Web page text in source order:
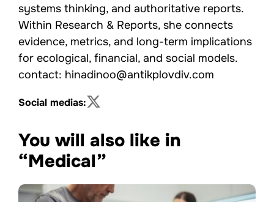
systems thinking, and authoritative reports.
Within Research & Reports, she connects
evidence, metrics, and long-term implications
for ecological, financial, and social models.
contact: hinadinoo@antikplovdiv.com
Social medias:
You will also like in
“Medical”